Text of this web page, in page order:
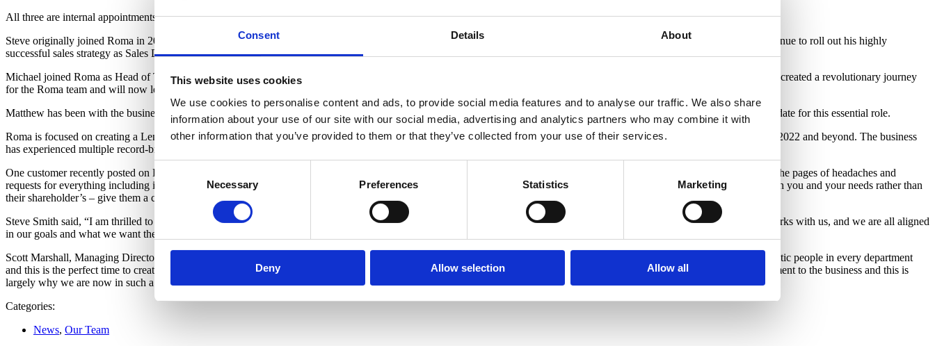
Consent Details About
This website uses cookies
We use cookies to personalise content and ads, to provide social media features and to analyse our traffic. We also share
information about your use of our site with our social media, advertising and analytics partners who may combine it with
other information that you’ve provided to them or that they’ve collected from your use of their services.
Consent
Selection
Necessary Preferences Statistics Marketing
Deny Allow selection Allow all
All three are internal appointments following an uplift of over 95% in business written over the last four months of 2021.
Steve originally joined Roma in 2019 as Business Development Manager, becoming National Sales Manager in May 2020 and Head of Sales in June 2021. Steve will now continue to roll out his highly
successful sales strategy as Sales Director to take the business forward on a further increased trajectory.
Michael joined Roma as Head of Transformational Change in May 2021 from Together, where he worked for 13 of his outstanding 21 years in the finance industry. Michael has created a revolutionary journey
for the Roma team and will now lead its pioneering bionic transformational program and CSR strategy.
Matthew has been with the business for just over one year, joining as Financial Controller. His innovative approach to Treasury Management has made him an exceptional candidate for this essential role.
Roma is focused on creating a Lending Less Ordinary experience for all its stakeholder partners and these new appointments will put the fire power behind its exciting plans for 2022 and beyond. The business
has experienced multiple record-breaking months during the second half of 2021, with its loan book growing by more than 50% over the same period.
One customer recently posted on LinkedIn, “For anyone who is considering a Roma product, imagine the experience you are currently having with your current lender – rip up the pages of headaches and
requests for everything including inside leg measurements and speak to a team where there is a real life person who knows and understands your situation and wants to work with you and your needs rather than
their shareholder’s – give them a call and see what happens.”
Steve Smith said, “I am thrilled to have been given this next opportunity within the business. We are all focussed on delivering the best possible experience for everyone who works with us, and we are all aligned
in our goals and what we want the business, our partners, our customers and our team to achieve. It is a very exciting time to be at Roma.”
Scott Marshall, Managing Director at Roma Finance added: “I have said this before, but I have never been as excited about the future of Roma as I am right now. We have fantastic people in every department
and this is the perfect time to create this organisational structure with inspirational and innovative leaders. Steve, Michael and Matt have all demonstrated their skills and commitment to the business and this is
largely why we are now in such a fantastic position.”
Categories:
News, Our Team